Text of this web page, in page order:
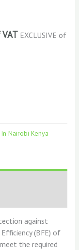
EXCLUSIVE of
Nairobi Kenya
against
(BFE) of
the required